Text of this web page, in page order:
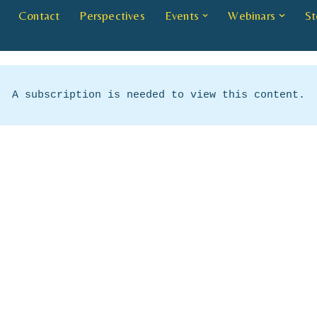
Contact Perspectives Events Webinars
A subscription is needed to view this content.